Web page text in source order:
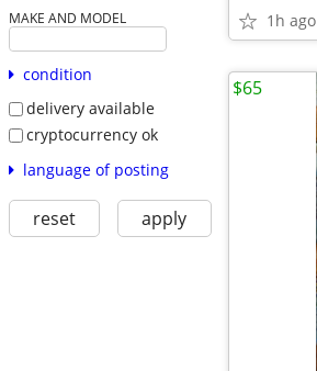
MAKE AND MODEL
condition
delivery available
cryptocurrency ok
language of posting
reset apply
1h ago
$65